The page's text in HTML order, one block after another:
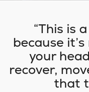
This is
because
your
recover,
that